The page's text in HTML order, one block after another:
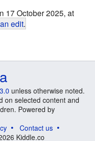
17 October 2025, at
edit.
unless otherwise noted.
on selected content and
Powered by
Contact us
Kiddle.co